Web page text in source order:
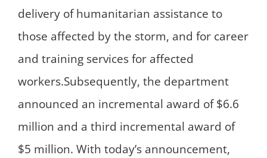
delivery of humanitarian assistance to
those affected by the storm, and for career
and training services for affected
workers.Subsequently, the department
announced an incremental award of $6.6
million and a third incremental award of
$5 million. With today’s announcement,